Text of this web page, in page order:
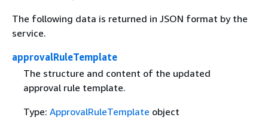
The following data is returned in JSON format by the
service.
approvalRuleTemplate
The structure and content of the updated
approval rule template.
Type: ApprovalRuleTemplate object